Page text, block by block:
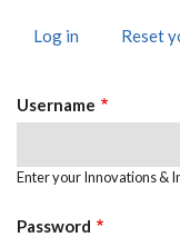
TABS
Log in (activeReset
Username
Enter your Innovations &
Password